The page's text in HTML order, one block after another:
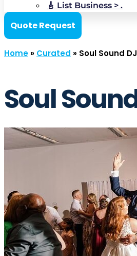
🎸 List Business > .
Quote Request
Home » Curated » Soul Sound
Soul